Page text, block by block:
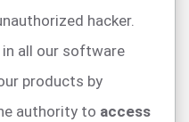
hacker.
in all our software
products by
authority to access